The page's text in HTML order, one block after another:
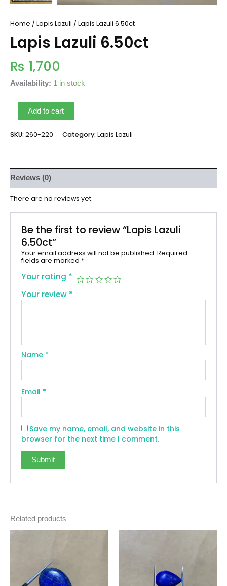
Home / Lapis Lazuli / Lapis Lazuli 6.50ct
Lapis Lazuli 6.50ct
₨ 1,700
Availability: 1 in stock
Add to cart
SKU: 260-220 Category: Lapis Lazuli
Reviews (0)
There are no reviews yet.
Be the first to review “Lapis Lazuli
6.50ct”
Your email address will not be published. Required
fields are marked *
Your rating *
Your review *
Name *
Email *
Save my name, email, and website in this
browser for the next time I comment.
Related products